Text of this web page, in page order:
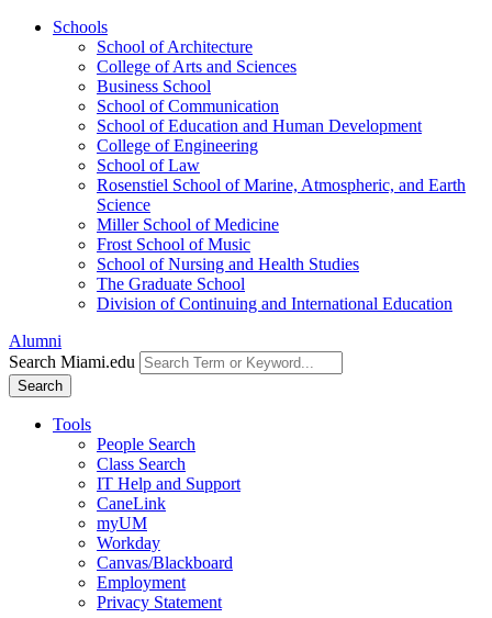
Schools
School of Architecture
College of Arts and Sciences
Business School
School of Communication
School of Education and Human Development
College of Engineering
School of Law
Rosenstiel School of Marine, Atmospheric, and Earth
Science
Miller School of Medicine
Frost School of Music
School of Nursing and Health Studies
The Graduate School
Division of Continuing and International Education
Alumni
Search Miami.edu
Search
Tools
People Search
Class Search
IT Help and Support
CaneLink
myUM
Workday
Canvas/Blackboard
Employment
Privacy Statement